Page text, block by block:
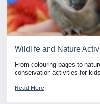
Wildlife and Nature
From colouring pages to
conservation activities for
Read More